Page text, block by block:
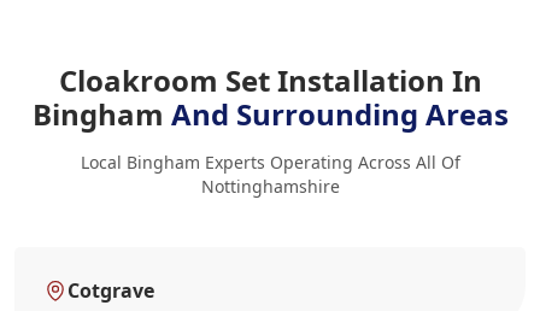
Cloakroom Set Installation In
Bingham And Surrounding Areas
Local Bingham Experts Operating Across All Of
Nottinghamshire
Cotgrave